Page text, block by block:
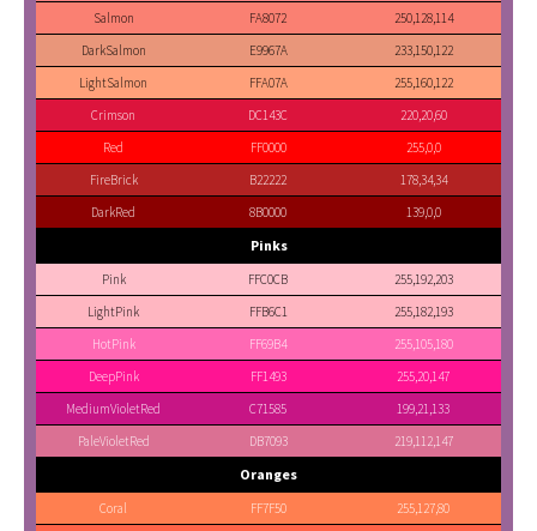
Salmon
FA8072
250,128,114
DarkSalmon
E9967A
233,150,122
LightSalmon
FFA07A
255,160,122
Crimson
DC143C
220,20,60
Red
FF0000
255,0,0
FireBrick
B22222
178,34,34
DarkRed
8B0000 139,0,0
Pinks
Pink FFC0CB
255,192,203
LightPink
FFB6C1
255,182,193
HotPink
FF69B4
255,105,180
DeepPink
FF1493
255,20,147
MediumVioletRed
C71585
199,21,133
PaleVioletRed
DB7093 219,112,147
Oranges
Coral FF7F50
255,127,80